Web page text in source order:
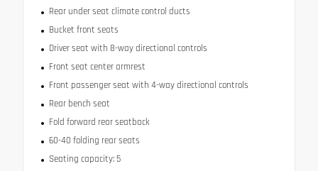
Rear under seat climate control ducts
Bucket front seats
Driver seat with 8-way directional controls
Front seat center armrest
Front passenger seat with 4-way directional controls
Rear bench seat
Fold forward rear seatback
60-40 folding rear seats
Seating capacity: 5